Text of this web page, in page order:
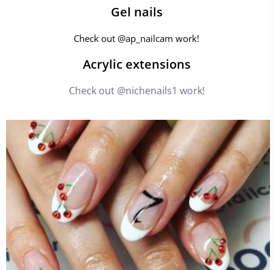
Gel nails
Check out @ap_nailcam work!
Acrylic extensions
Check out @nichenails1 work!